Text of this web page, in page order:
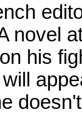
novel
his
will